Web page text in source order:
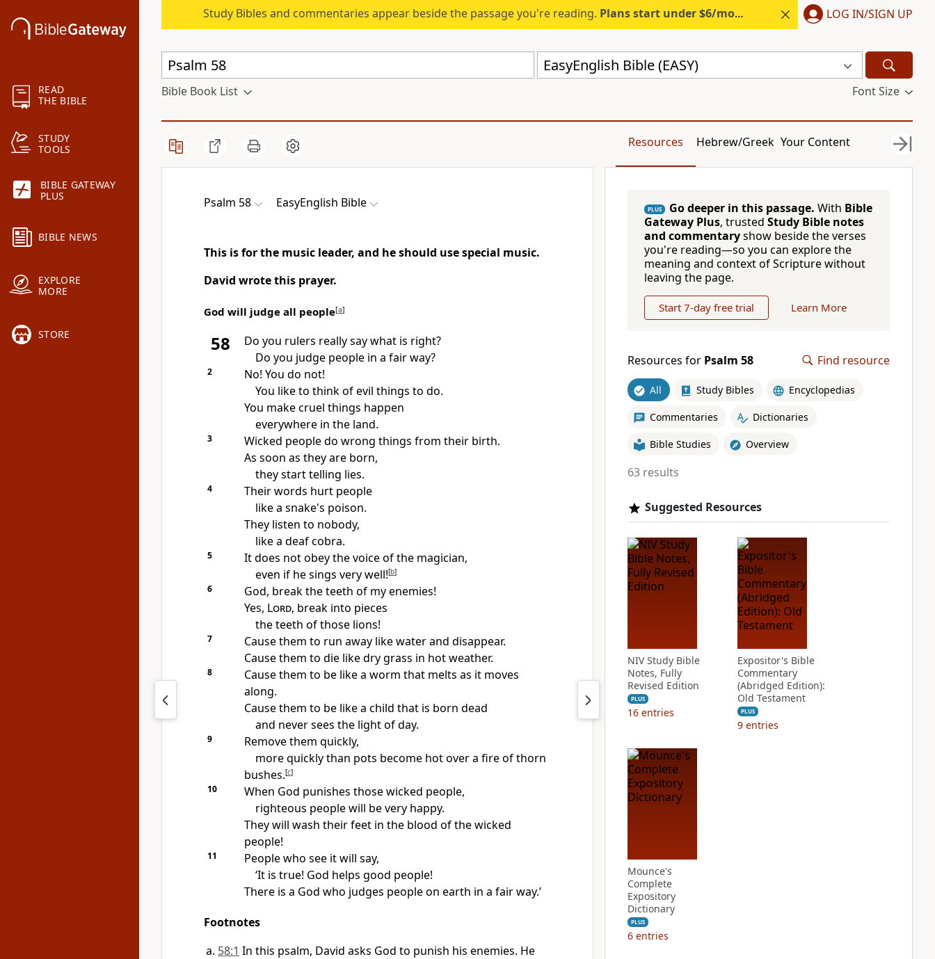
READ
THE BIBLE
STUDY
TOOLS
BIBLE GATEWAY
PLUS
BIBLE NEWS
EXPLORE
MORE
STORE
Study Bibles and commentaries appear beside the passage you're reading. Plans start under $6/month. Start free. LOG IN/SIGN UP
EasyEnglish Bible (EASY)
Bible Book List Font Size
Resources Hebrew/Greek Your Content
Psalm 58 EasyEnglish Bible
This is for the music leader, and he should use special music.
David wrote this prayer.
God will judge all people[a]
58
Do you rulers really say what is right?
Do you judge people in a fair way?
2
No! You do not!
You like to think of evil things to do.
You make cruel things happen
everywhere in the land.
3
Wicked people do wrong things from their birth.
As soon as they are born,
they start telling lies.
4
Their words hurt people
like a snake's poison.
They listen to nobody,
like a deaf cobra.
5
It does not obey the voice of the magician,
even if he sings very well![b]
6
God, break the teeth of my enemies!
Yes, Lord, break into pieces
the teeth of those lions!
7
Cause them to run away like water and disappear.
Cause them to die like dry grass in hot weather.
8
Cause them to be like a worm that melts as it moves
along.
Cause them to be like a child that is born dead
and never sees the light of day.
9
Remove them quickly,
more quickly than pots become hot over a fire of thorn
bushes.[c]
10
When God punishes those wicked people,
righteous people will be very happy.
They will wash their feet in the blood of the wicked
people!
11
People who see it will say,
‘It is true! God helps good people!
There is a God who judges people on earth in a fair way.’
Footnotes
58:1 In this psalm, David asks God to punish his enemies. He
PLUS Go deeper in this passage. With Bible
Gateway Plus, trusted Study Bible notes
and commentaryshow beside the verses
you're reading—so you can explore the
meaning and context of Scripture without
leaving the page.
Start 7-day free trial Learn More
Resources for Psalm 58 Find resource
All Study Bibles Encyclopedias
Commentaries Dictionaries
Bible Studies Overview
63 results
Suggested Resources
NIV Study Bible
Notes, Fully
Revised Edition
PLUS
16 entries
Expositor's Bible
Commentary
(Abridged Edition):
Old Testament
PLUS
9 entries
Mounce's
Complete
Expository
Dictionary
PLUS
6 entries